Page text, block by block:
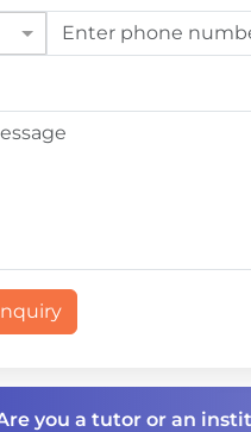
you a tutor or an